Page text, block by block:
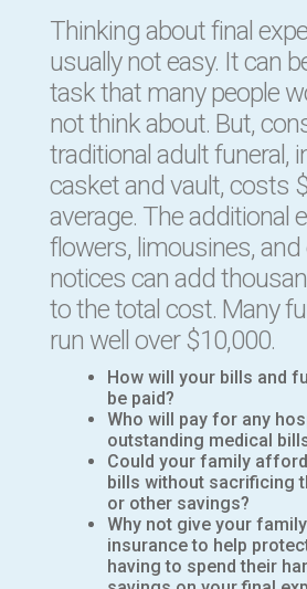
Thinking about final
usually not easy. It can
task that many people
not think about. But,
traditional adult funeral,
casket and vault, costs
average. The additional
flowers, limousines, and
notices can add
to the total cost. Many
run well over $10,000.
How will your bills and
be paid?
Who will pay for any
outstanding medical
Could your family
bills without sacrificing
or other savings?
Why not give your
insurance to help
having to spend their